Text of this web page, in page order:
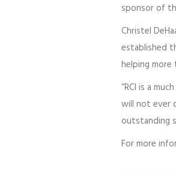
sponsor of
Christel
established
helping more
“RCI is a
will not ever
outstanding
For more